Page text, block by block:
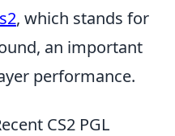
, which stands for
an important
performance.
CS2 PGL